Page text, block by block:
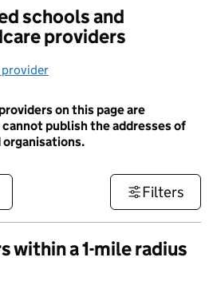
schools and
providers
provider
on this page are
publish the addresses of
organisations.
Filters
within a 1-mile radius